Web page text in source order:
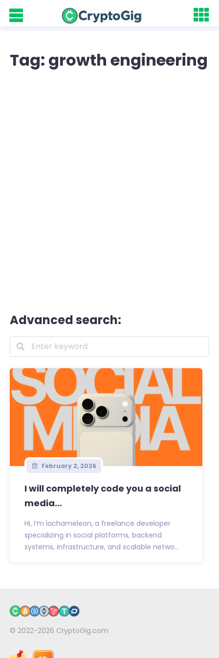
Tag: growth engineering
Advanced search:
February 2, 2026
I will completely code you a social
media...
Hi, I’m lachameleon, a freelance developer
specializing in social platforms, backend
systems, infrastructure, and scalable netwo...
© 2022-2026 CryptoGig.com